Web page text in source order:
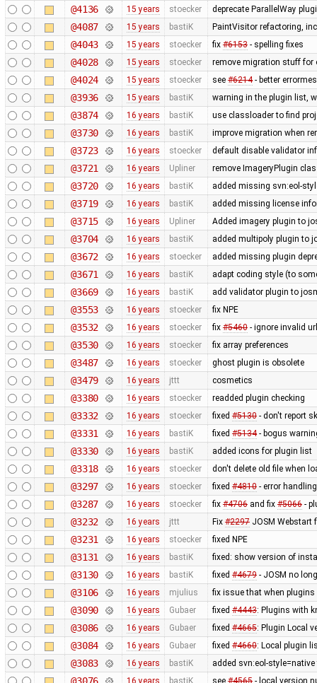
@4136 15 years stoecker deprecate ParallelWay
@4087 15 years bastiK PaintVisitor refactoring,
@4043 15 years stoecker fix #6153- spelling fixes
@4028 15 years stoecker remove migration stuff for
@4024 15 years stoecker see #6214- better
@3936 15 years bastiK warning in the plugin list,
@3874 16 years bastiK use classloader to find
@3730 16 years bastiK improve migration when
@3723 16 years stoecker default disable validator
@3721 16 years Upliner remove ImageryPlugin
@3720 16 years bastiK added missing svn:eol-
@3719 16 years bastiK added missing license
@3715 16 years Upliner Added imagery plugin to
@3704 16 years bastiK added multipoly plugin to
@3672 16 years stoecker added missing plugin
@3671 16 years bastiK adapt coding style (to
@3669 16 years bastiK add validator plugin to
@3553 16 years stoecker fix NPE
@3532 16 years stoecker fix #5460- ignore invalid
@3530 16 years stoecker fix array preferences
@3487 16 years stoecker ghost plugin is obsolete
@3479 16 years jttt cosmetics
@3380 16 years stoecker readded plugin checking
@3332 16 years stoecker fixed #5130- don't report
@3331 16 years bastiK fixed #5134- bogus
@3330 16 years bastiK added icons for plugin list
@3318 16 years stoecker don't delete old file when
@3297 16 years stoecker fixed #4810- error
@3287 16 years stoecker fix #4706and fix #5066-
@3232 16 years jttt Fix #2297JOSM Webstart
@3231 16 years stoecker fixed NPE
@3131 16 years bastiK fixed: show version of
@3130 16 years bastiK fixed #4679- JOSM no
@3106 16 years mjulius fix issue that when
@3090 16 years Gubaer fixed #4443: Plugins with
@3086 16 years Gubaer fixed #4665: Plugin Local
@3084 16 years Gubaer fixed #4660: Local plugin
@3083 16 years bastiK added svn:eol-
16 years bastiK see #4565- local version